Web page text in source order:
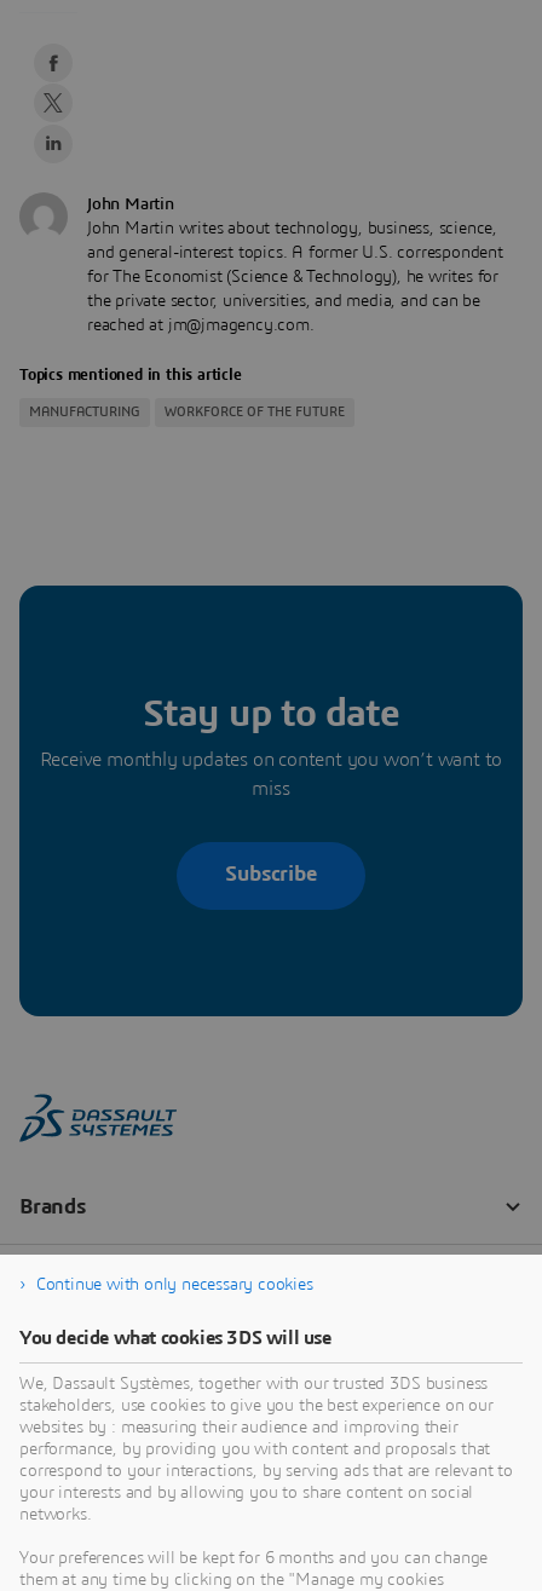
John Martin
John Martin writes about technology, business, science,
and general-interest topics. A former U.S. correspondent
for The Economist (Science & Technology), he writes for
the private sector, universities, and media, and can be
reached at jm@jmagency.com.
Topics mentioned in this article
MANUFACTURING WORKFORCE OF THE FUTURE
Stay up to date
Receive monthly updates on content you won’t want to
miss
Subscribe
Continue with only necessary cookies
You decide what cookies 3DS will use
We, Dassault Systèmes, together with our trusted 3DS business
stakeholders, use cookies to give you the best experience on our
websites by : measuring their audience and improving their
performance, by providing you with content and proposals that
correspond to your interactions, by serving ads that are relevant to
your interests and by allowing you to share content on social
networks.
Your preferences will be kept for 6 months and you can change
them at any time by clicking on the "Manage my cookies